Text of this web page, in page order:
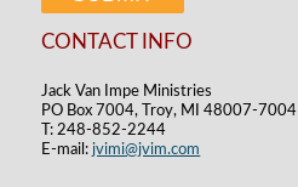
CONTACT INFO
Jack Van Impe Ministries
PO Box 7004, Troy, MI 48007-7004
T: 248-852-2244
E-mail: jvimi@jvim.com